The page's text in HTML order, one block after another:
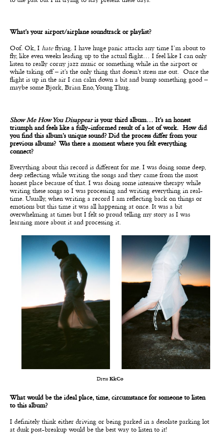
What’s your airport/airplane soundtrack or playlist?
Oof. Ok, I hateflying. I have huge panic attacks any time I’m about to
fly, like even weeks leading up to the actual flight… I feel like I can only
listen to really corny jazz music or something while in the airport or
while taking off – it’s the only thing that doesn’t stress me out. Once the
flight is up in the air I can calm down a bit and bump something good –
maybe some Bjork, Brian Eno, Young Thug.
Show Me How You Disappearis your third album… It’s an honest
triumph and feels like a fully-informed result of a lot of work. How did
you find this album’s unique sound? Did the process differ from your
previous albums? Was there a moment where you felt everything
connect?
Everything about this record is different for me. I was doing some deep,
deep reflecting while writing the songs and they came from the most
honest place because of that. I was doing some intensive therapy while
writing these songs so I was processing and writing everything in real-
time. Usually, when writing a record I am reflecting back on things or
emotions but this time it was all happening at once. It was a bit
overwhelming at times but I felt so proud telling my story as I was
learning more about it and processing it.
Dress KkCo
What would be the ideal place, time, circumstance for someone to listen
to this album?
I definitely think either driving or being parked in a desolate parking lot
at dusk post-breakup would be the best way to listen to it!